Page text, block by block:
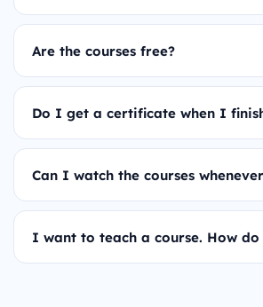
Are the courses free?
Do I get a certificate when I
Can I watch the courses
I want to teach a course. How